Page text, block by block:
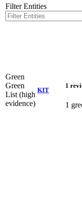
Filter Entities
Green
Green
List (high
evidence)
KIT
1
1